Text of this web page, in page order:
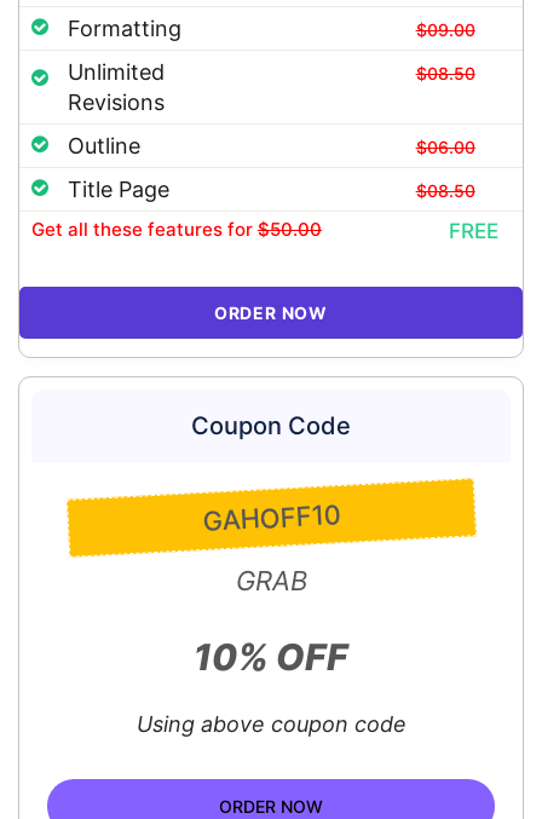
Formatting $09.00
Unlimited
Revisions
$08.50
Outline $06.00
Title Page $08.50
Get all these features for $50.00 FREE
ORDER NOW
Coupon Code
GAHOFF10
GRAB
10% OFF
Using above coupon code
ORDER NOW